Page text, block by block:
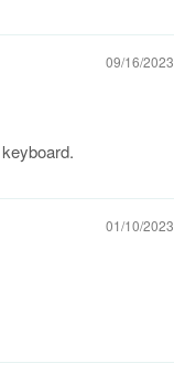
09/16/2023
01/10/2023